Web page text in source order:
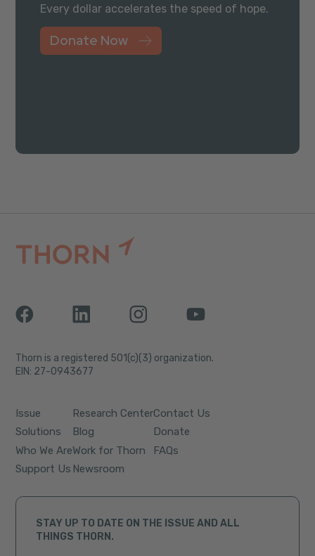
Every dollar accelerates the speed of hope.
Donate Now
Thorn is a registered 501(c)(3) organization.
EIN: 27-0943677
Issue
Solutions
Who We Are
Support Us
Research Center
Blog
Work for Thorn
Newsroom
Contact Us
Donate
FAQs
STAY UP TO DATE ON THE ISSUE AND ALL
THINGS THORN.